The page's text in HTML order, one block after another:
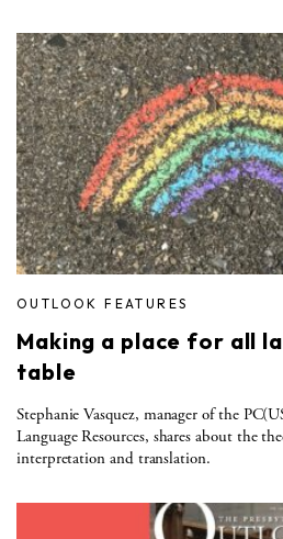
OUTLOOK FEATURES
Making a place for all
table
Stephanie Vasquez, manager of the
Language Resources, shares about the
interpretation and translation.